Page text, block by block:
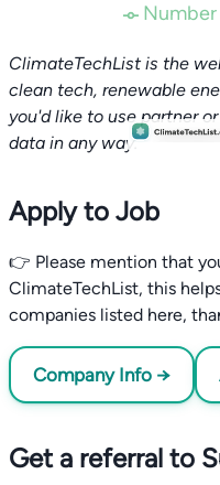
ClimateTechList is the
clean tech, renewable
you'd like to use partner
data in any way.
Apply to Job
👉 Please mention that
ClimateTechList, this
companies listed here,
Company Info →
Get a referral to